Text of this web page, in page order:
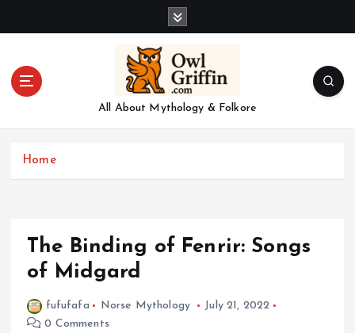
All About Mythology & Folkore
Home
The Binding of Fenrir: Songs
of Midgard
fufufafa Norse Mythology
July 21, 2022
0 Comments